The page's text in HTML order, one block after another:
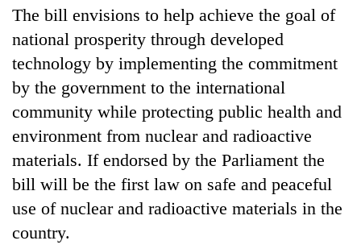
3
lakh
mark
One
19
injured
in
Gwarko
bus
20
kg
suspected
seized
Kathmandu
The bill envisions to help achieve the goal of
national prosperity through developed
technology by implementing the commitment
by the government to the international
community while protecting public health and
environment from nuclear and radioactive
materials. If endorsed by the Parliament the
bill will be the first law on safe and peaceful
use of nuclear and radioactive materials in the
country.